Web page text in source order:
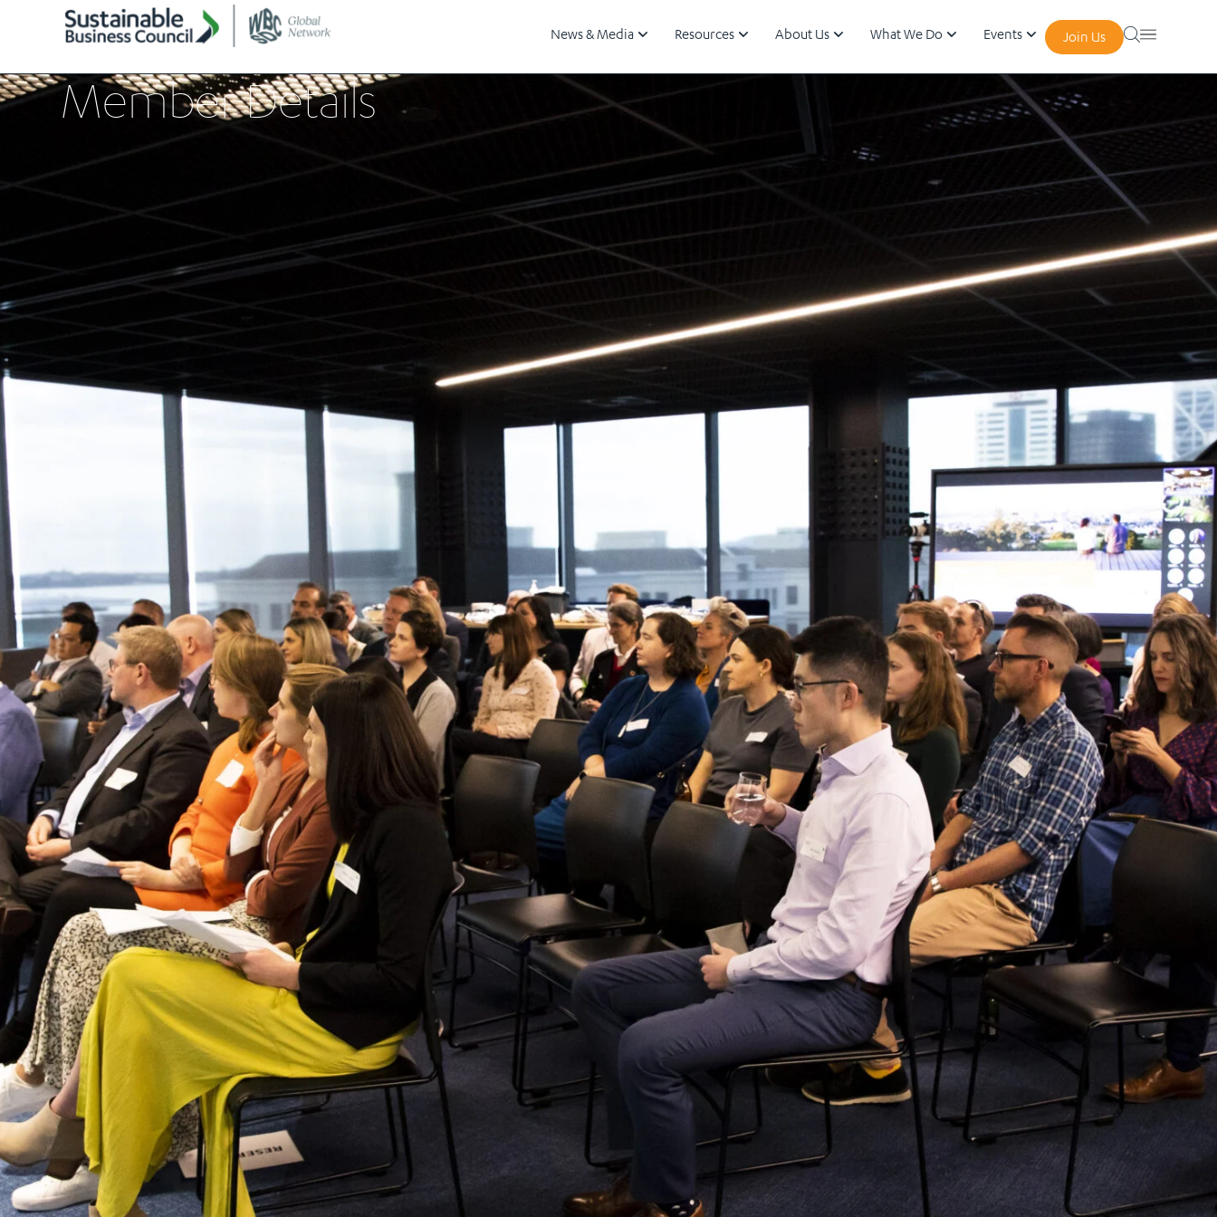
News & Media Resources About Us What We Do Events Join Us
Member Details